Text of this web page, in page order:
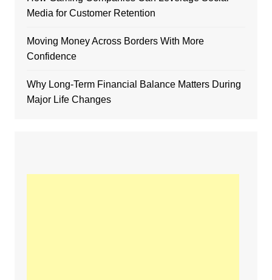
Media for Customer Retention
Moving Money Across Borders With More
Confidence
Why Long-Term Financial Balance Matters During
Major Life Changes